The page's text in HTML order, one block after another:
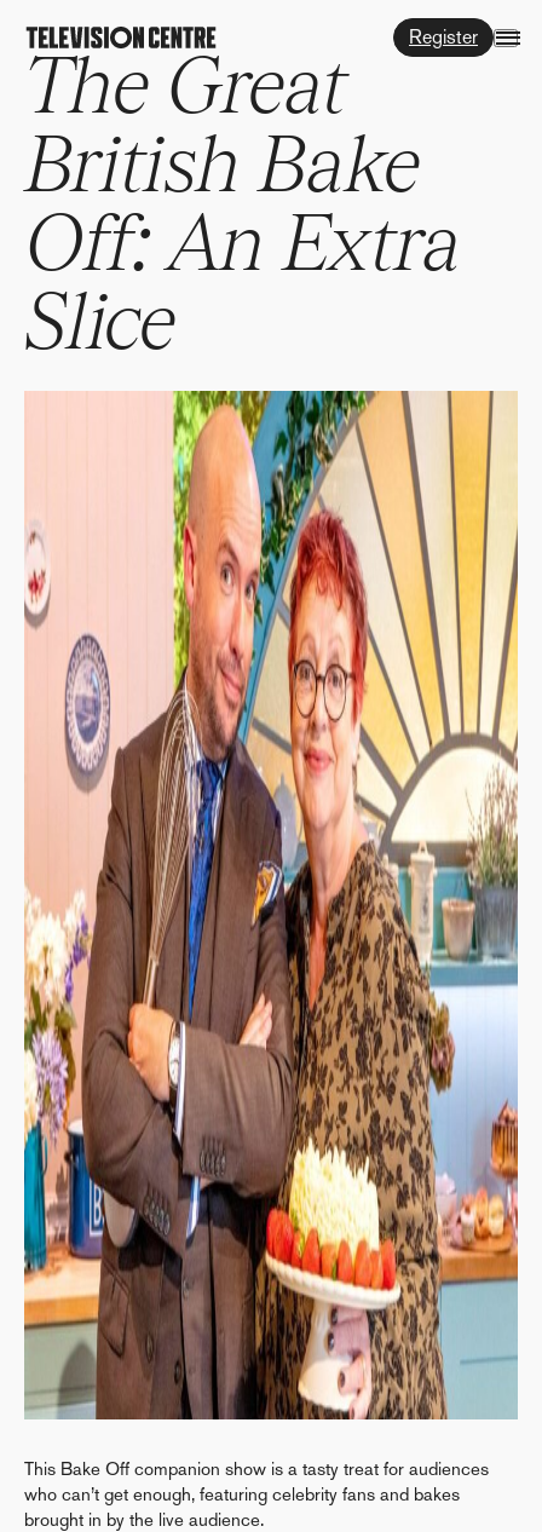
Register
The Great
British Bake
Off: An Extra
Slice
This Bake Off companion show is a tasty treat for audiences
who can’t get enough, featuring celebrity fans and bakes
brought in by the live audience.